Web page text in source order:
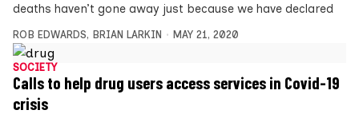
deaths haven’t gone away just because we have declared
ROB EDWARDS, BRIAN LARKIN MAY 21, 2020
SOCIETY
Calls to help drug users access services in Covid-19
crisis